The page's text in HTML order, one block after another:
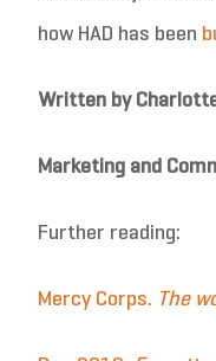
how HAD has been
Written by
Marketing and
Further reading:
Mercy Corps. The